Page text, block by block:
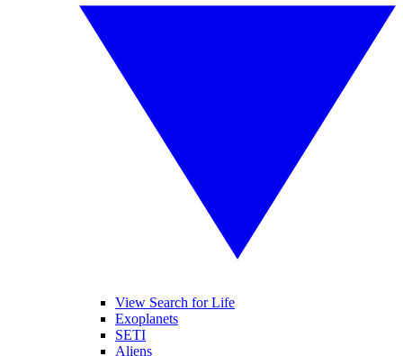
View Search for Life
Exoplanets
SETI
Aliens